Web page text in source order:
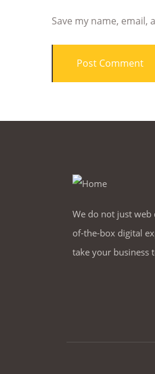
Save my name,
We do not just web
of-the-box digital
take your business